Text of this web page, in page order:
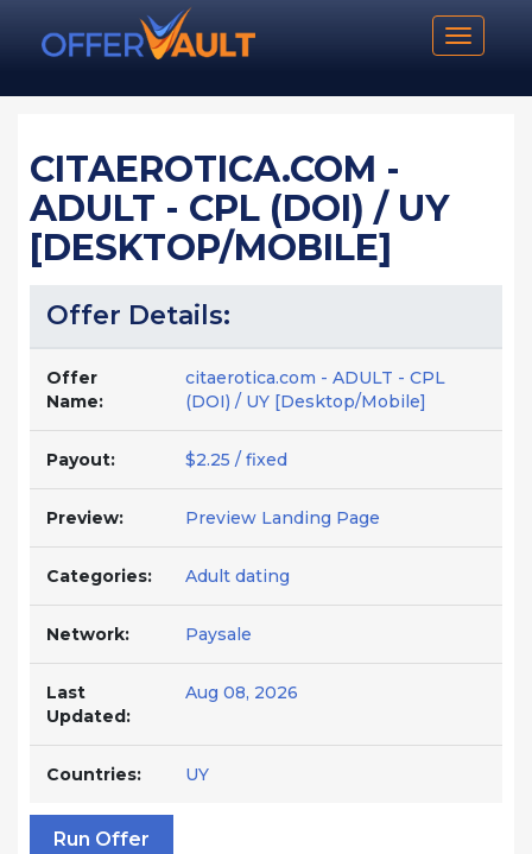
Toggle
CITAEROTICA.COM -
ADULT - CPL (DOI) / UY
[DESKTOP/MOBILE]
Offer Details:
Offer
Name:
citaerotica.com - ADULT - CPL
(DOI) / UY [Desktop/Mobile]
Payout: $2.25 / fixed
Preview: Preview Landing Page
Categories: Adult dating
Network: Paysale
Last
Updated:
Aug 08, 2026
Countries: UY
Run Offer